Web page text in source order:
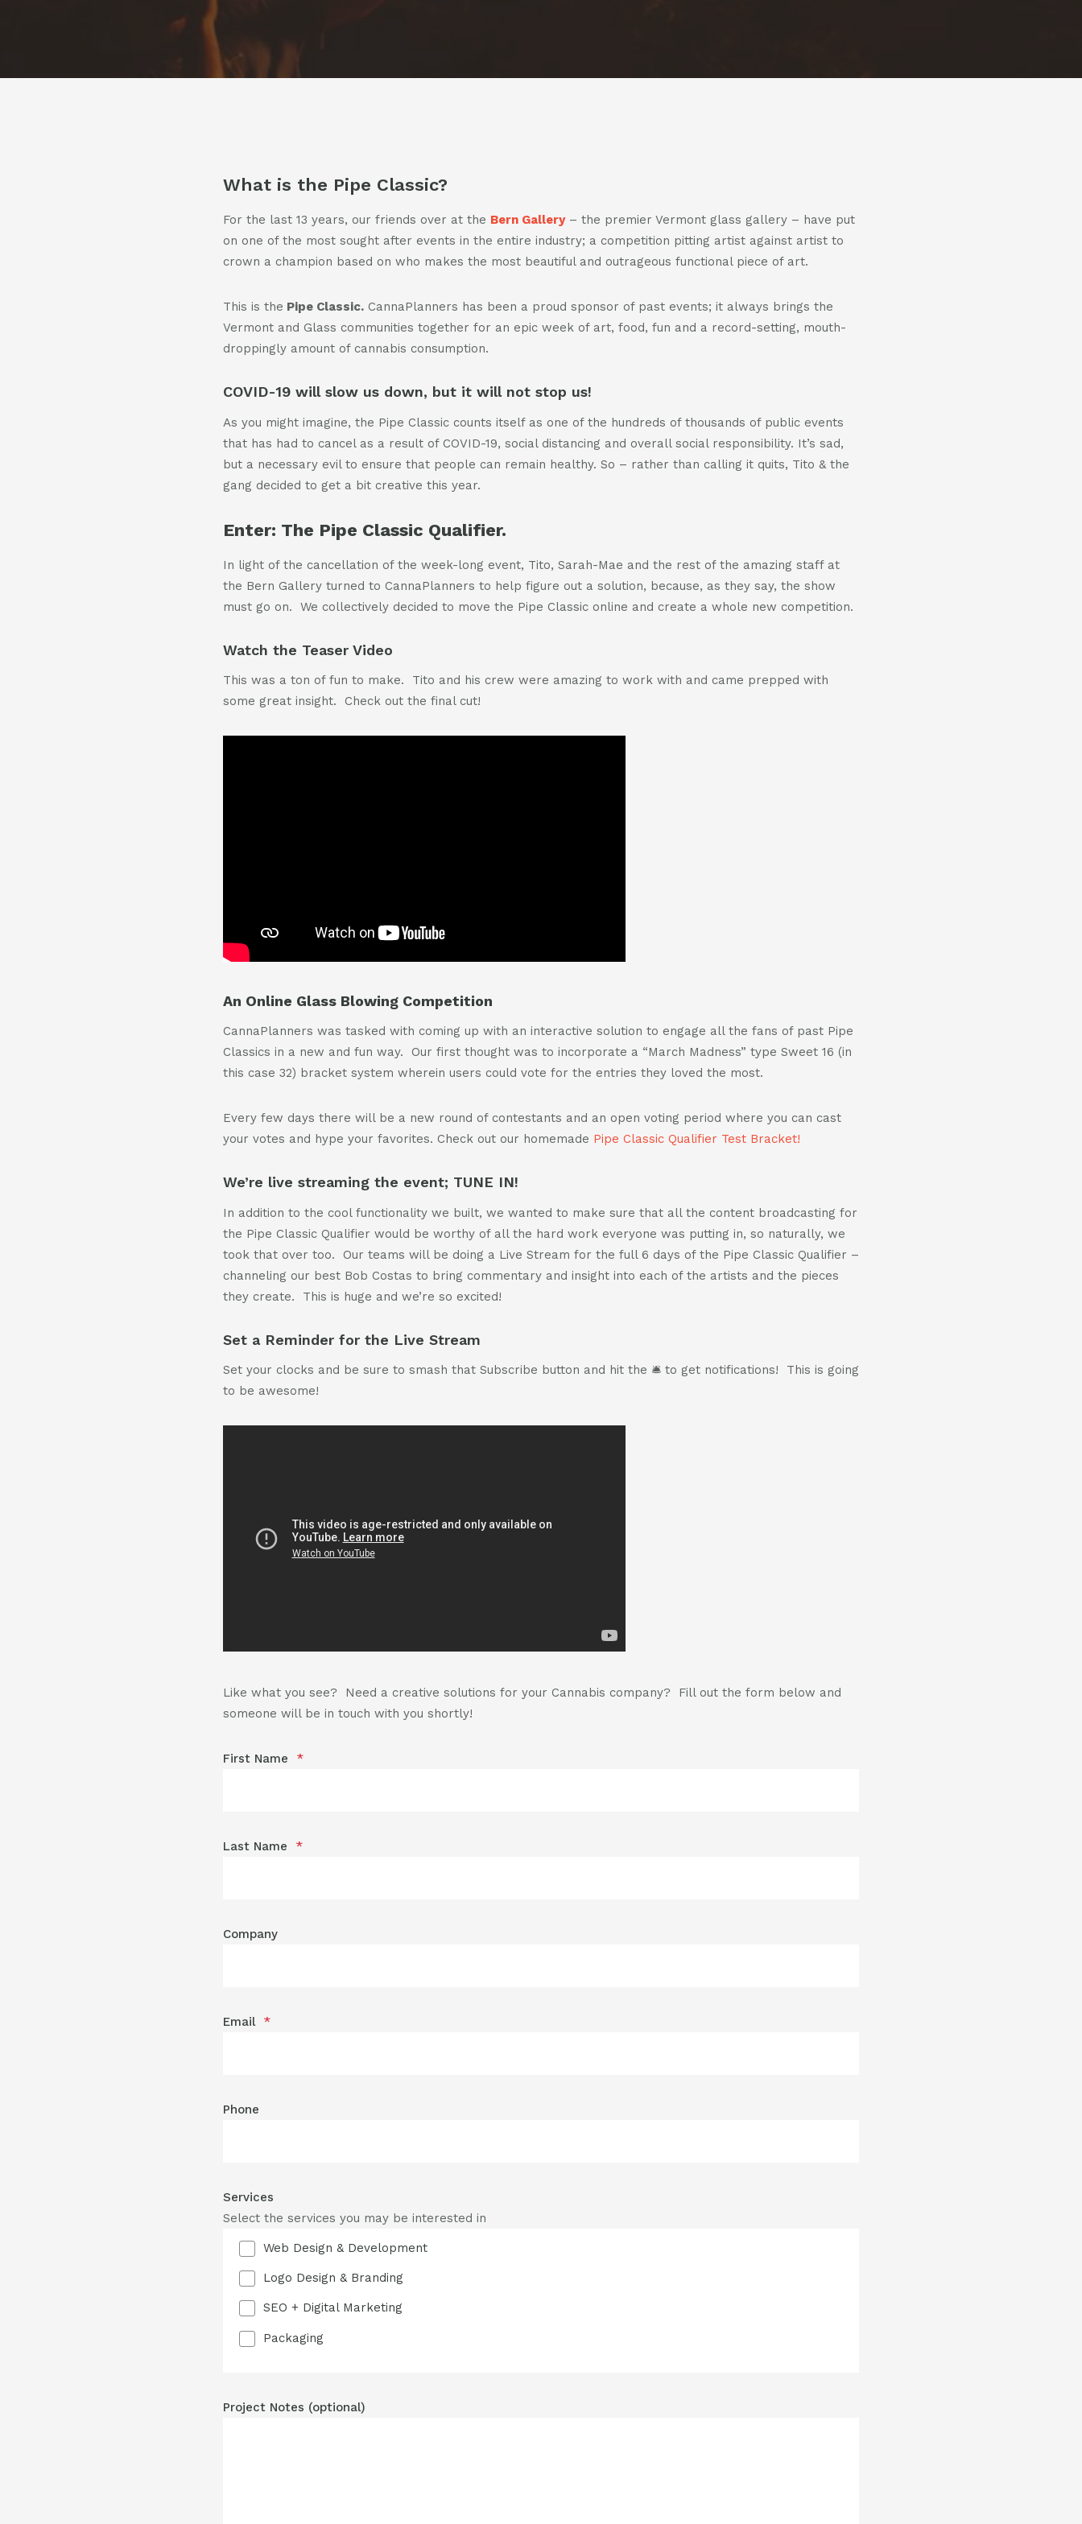
Podcasts
What is the Pipe Classic?
For the last 13 years, our friends over at the Bern Gallery– the premier Vermont glass gallery – have put
on one of the most sought after events in the entire industry; a competition pitting artist against artist to
crown a champion based on who makes the most beautiful and outrageous functional piece of art.
This is the Pipe Classic. CannaPlanners has been a proud sponsor of past events; it always brings the
Vermont and Glass communities together for an epic week of art, food, fun and a record-setting, mouth-
droppingly amount of cannabis consumption.
COVID-19 will slow us down, but it will not stop us!
As you might imagine, the Pipe Classic counts itself as one of the hundreds of thousands of public events
that has had to cancel as a result of COVID-19, social distancing and overall social responsibility. It’s sad,
but a necessary evil to ensure that people can remain healthy. So – rather than calling it quits, Tito & the
gang decided to get a bit creative this year.
Enter: The Pipe Classic Qualifier.
In light of the cancellation of the week-long event, Tito, Sarah-Mae and the rest of the amazing staff at
the Bern Gallery turned to CannaPlanners to help figure out a solution, because, as they say, the show
must go on. We collectively decided to move the Pipe Classic online and create a whole new competition.
Watch the Teaser Video
This was a ton of fun to make. Tito and his crew were amazing to work with and came prepped with
some great insight. Check out the final cut!
An Online Glass Blowing Competition
CannaPlanners was tasked with coming up with an interactive solution to engage all the fans of past Pipe
Classics in a new and fun way. Our first thought was to incorporate a “March Madness” type Sweet 16 (in
this case 32) bracket system wherein users could vote for the entries they loved the most.
Every few days there will be a new round of contestants and an open voting period where you can cast
your votes and hype your favorites. Check out our homemade Pipe Classic Qualifier Test Bracket!
We’re live streaming the event; TUNE IN!
In addition to the cool functionality we built, we wanted to make sure that all the content broadcasting for
the Pipe Classic Qualifier would be worthy of all the hard work everyone was putting in, so naturally, we
took that over too. Our teams will be doing a Live Stream for the full 6 days of the Pipe Classic Qualifier –
channeling our best Bob Costas to bring commentary and insight into each of the artists and the pieces
they create. This is huge and we’re so excited!
Set a Reminder for the Live Stream
Set your clocks and be sure to smash that Subscribe button and hit the 🛎 to get notifications! This is going
to be awesome!
Like what you see? Need a creative solutions for your Cannabis company? Fill out the form below and
someone will be in touch with you shortly!
First Name *
Last Name *
Company
Email *
Phone
Services
Select the services you may be interested in
Web Design & Development
Logo Design & Branding
SEO + Digital Marketing
Packaging
Project Notes (optional)